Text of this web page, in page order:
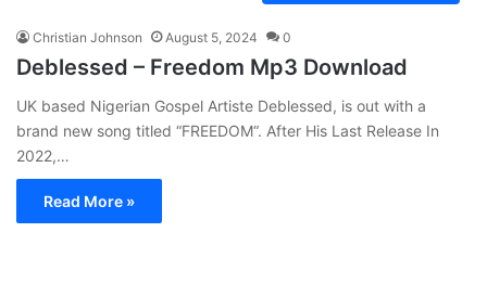
Christian Johnson August 5, 2024 0
Deblessed – Freedom Mp3 Download
UK based Nigerian Gospel Artiste Deblessed, is out with a
brand new song titled “FREEDOM“. After His Last Release In
2022,…
Read More »